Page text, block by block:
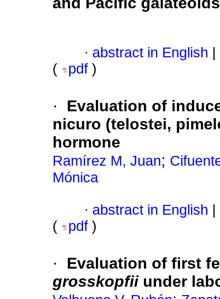
· abstract in English
(
pdf )
·
Evaluation of
nicuro (telostei,
hormone
Ramírez M, Juan;
Mónica
· abstract in English
(
pdf )
·
Evaluation of first
grosskopfiiunder